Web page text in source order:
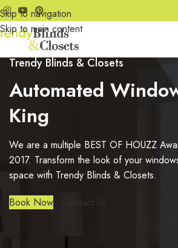
Skip to navigation
Skip to main content
Trendy Blinds & Closets
Automated
King
We are a multiple BEST OF HOUZZ
2017. Transform the look of your
space with Trendy Blinds & Closets.
Book Now
Contact Us